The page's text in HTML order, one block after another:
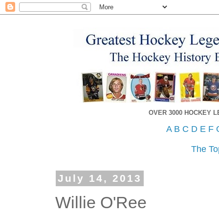
OVER 3000 HOCKEY
A B C D E F
The
July 14, 2013
Willie O'Ree